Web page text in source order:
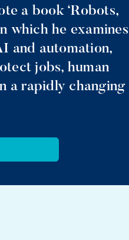
a book ‘Robots,
which he examines
and automation,
jobs, human
a rapidly changing